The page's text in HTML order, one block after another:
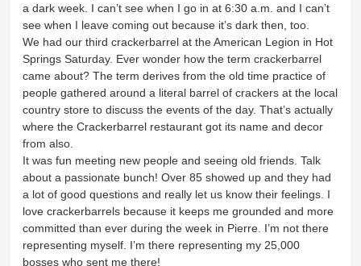
a dark week. I can’t see when I go in at 6:30 a.m. and I can’t
see when I leave coming out because it’s dark then, too.
We had our third crackerbarrel at the American Legion in Hot
Springs Saturday. Ever wonder how the term crackerbarrel
came about? The term derives from the old time practice of
people gathered around a literal barrel of crackers at the local
country store to discuss the events of the day. That’s actually
where the Crackerbarrel restaurant got its name and decor
from also.
It was fun meeting new people and seeing old friends. Talk
about a passionate bunch! Over 85 showed up and they had
a lot of good questions and really let us know their feelings. I
love crackerbarrels because it keeps me grounded and more
committed than ever during the week in Pierre. I’m not there
representing myself. I’m there representing my 25,000
bosses who sent me there!